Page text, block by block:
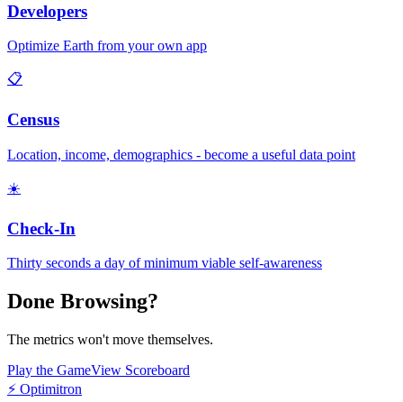
Developers
Optimize Earth from your own app
📋
Census
Location, income, demographics - become a useful data point
☀️
Check-In
Thirty seconds a day of minimum viable self-awareness
Done Browsing?
The metrics won't move themselves.
Play the GameView Scoreboard
⚡ Optimitron